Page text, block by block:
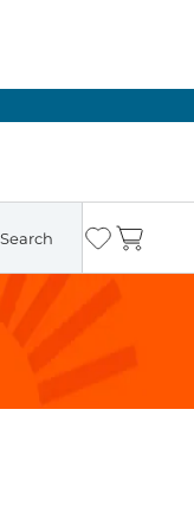
Search Wishlist
Cart